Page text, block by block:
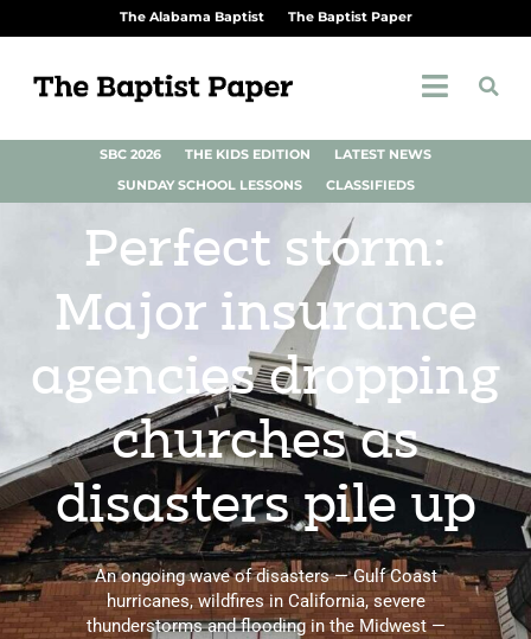
The Alabama Baptist The Baptist Paper
SBC 2026 THE KIDS EDITION
LATEST NEWS
SUNDAY SCHOOL LESSONS
CLASSIFIEDS
Perfect storm:
Major insurance
agencies dropping
churches as
disasters pile up
An ongoing wave of disasters — Gulf Coast
hurricanes, wildfires in California, severe
thunderstorms and flooding in the Midwest —